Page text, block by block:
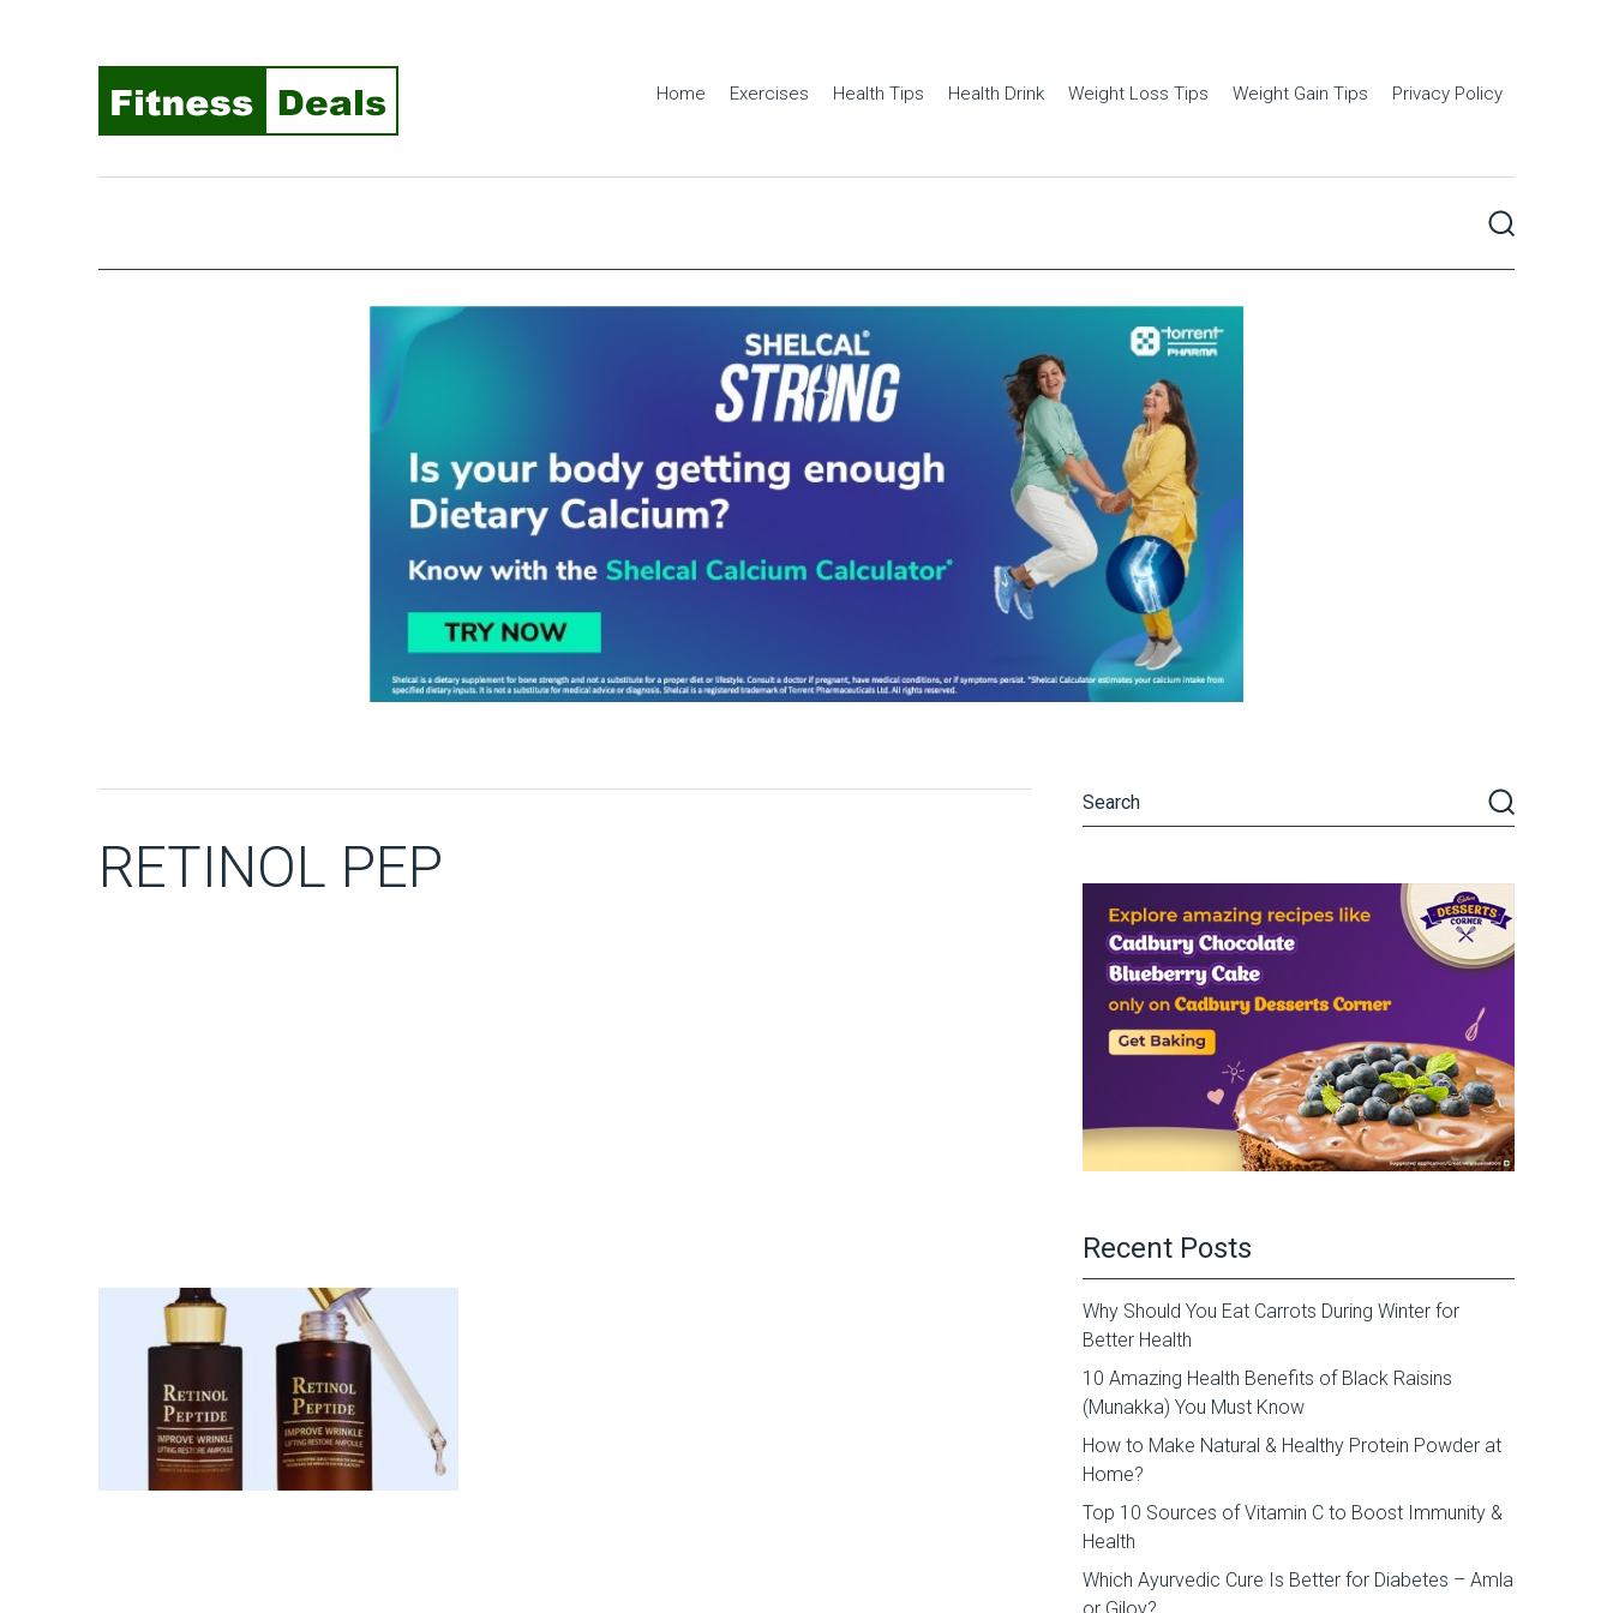
Home Exercises Health Tips Health Drink Weight Loss Tips Weight Gain Tips Privacy Policy
RETINOL PEP
Recent Posts
Why Should You Eat Carrots During Winter for
Better Health
10 Amazing Health Benefits of Black Raisins
(Munakka) You Must Know
How to Make Natural & Healthy Protein Powder at
Home?
Top 10 Sources of Vitamin C to Boost Immunity &
Health
Which Ayurvedic Cure Is Better for Diabetes – Amla
or Giloy?